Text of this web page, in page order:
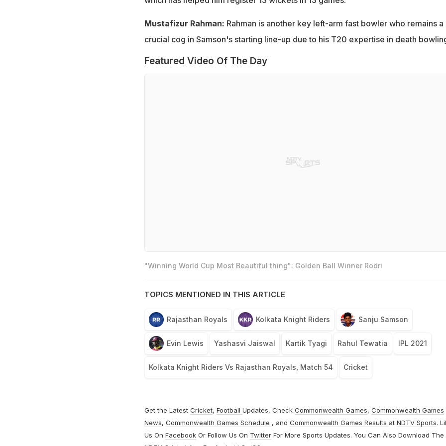
Mustafizur Rahman: Rahman is another key left-arm fast bowler who remains a
crucial cog in Samson's starting line-up due to his T20 expertise in death
Featured Video Of The Day
"Winning World Cup Most Beautiful thing": Golden Ball Winner Rodri
TOPICS MENTIONED IN THIS ARTICLE
Rajasthan Royals Kolkata Knight Riders Sanju Samson
Evin Lewis Yashasvi Jaiswal Kartik Tyagi Rahul Tewatia IPL 2021
Kolkata Knight Riders Vs Rajasthan Royals, Match 54 Cricket
Get the Latest Cricket, Football Updates, Check Commonwealth Games, Commonwealth Games
News, Commonwealth Games Schedule , and Commonwealth Games Results at NDTV Sports.
Us On FacebookOr Follow Us On TwitterFor More Sports Updates. You Can Also Download The